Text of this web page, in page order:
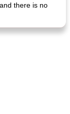
there is no